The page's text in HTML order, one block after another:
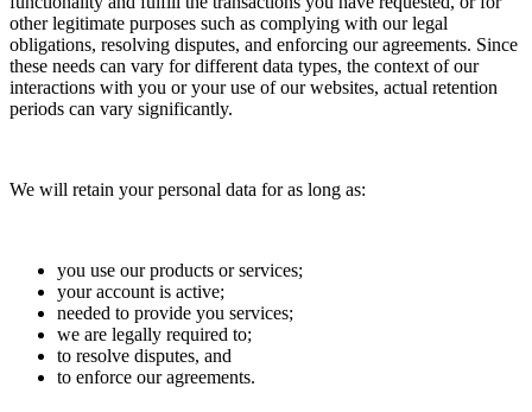
other legitimate purposes such as complying with our legal
obligations, resolving disputes, and enforcing our agreements. Since
these needs can vary for different data types, the context of our
interactions with you or your use of our websites, actual retention
periods can vary significantly.
We will retain your personal data for as long as:
you use our products or services;
your account is active;
needed to provide you services;
we are legally required to;
to resolve disputes, and
to enforce our agreements.